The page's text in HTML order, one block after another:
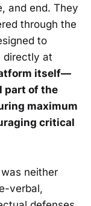
and end. They
through the
to
directly at
itself—
part of the
maximum
critical
neither
verbal,